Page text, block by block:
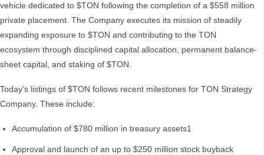
vehicle dedicated to $TON following the completion of a $558 million
private placement. The Company executes its mission of steadily
expanding exposure to $TON and contributing to the TON
ecosystem through disciplined capital allocation, permanent balance-
sheet capital, and staking of $TON.
Today’s listings of $TON follows recent milestones for TON Strategy
Company. These include:
Accumulation of $780 million in treasury assets1
Approval and launch of an up to $250 million stock buyback